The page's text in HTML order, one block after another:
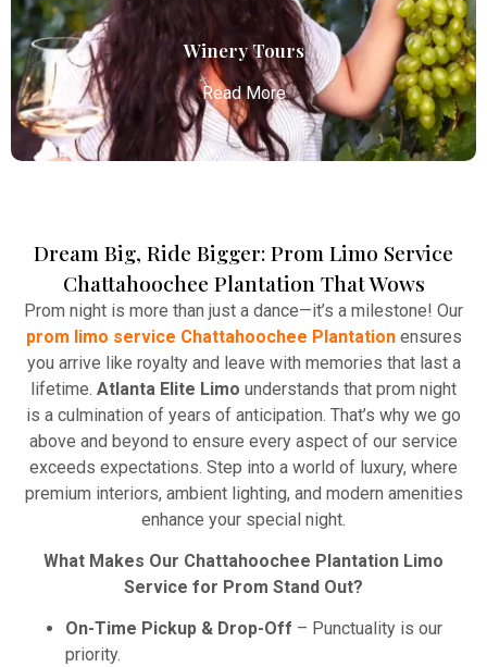
Read More
Winery Tours
Read More
Winery Tours
Atlanta Elite Limo provides professional chauffeur
services with luxury vehicles, ensuring personalized,
reliable, and comfortable transportation for
business and leisure travelers.
Read More
Dream Big, Ride Bigger: Prom Limo Service
Chattahoochee Plantation That Wows
Prom night is more than just a dance—it’s a milestone! Our
prom limo service Chattahoochee Plantationensures
you arrive like royalty and leave with memories that last a
lifetime. Atlanta Elite Limo understands that prom night
is a culmination of years of anticipation. That’s why we go
above and beyond to ensure every aspect of our service
exceeds expectations. Step into a world of luxury, where
premium interiors, ambient lighting, and modern amenities
enhance your special night.
What Makes Our Chattahoochee Plantation Limo
Service for Prom Stand Out?
On-Time Pickup & Drop-Off – Punctuality is our
priority.